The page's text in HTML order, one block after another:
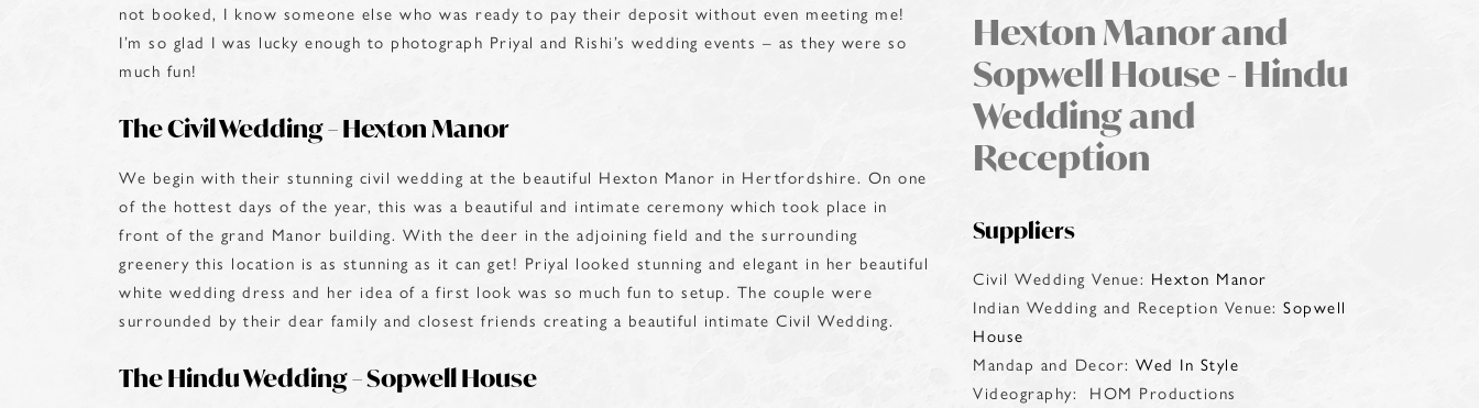
not booked, I know someone else who was ready to pay their deposit without even meeting me!
I’m so glad I was lucky enough to photograph Priyal and Rishi’s wedding events – as they were so
much fun!
The Civil Wedding – Hexton Manor
We begin with their stunning civil wedding at the beautiful Hexton Manor in Hertfordshire. On one
of the hottest days of the year, this was a beautiful and intimate ceremony which took place in
front of the grand Manor building. With the deer in the adjoining field and the surrounding
greenery this location is as stunning as it can get! Priyal looked stunning and elegant in her beautiful
white wedding dress and her idea of a first look was so much fun to setup. The couple were
surrounded by their dear family and closest friends creating a beautiful intimate Civil Wedding.
The Hindu Wedding – Sopwell House
Hexton Manor and
Sopwell House - Hindu
Wedding and
Reception
Suppliers
Civil Wedding Venue: Hexton Manor
Indian Wedding and Reception Venue: Sopwell
House
Mandap and Decor: Wed In Style
Videography: HOM Productions